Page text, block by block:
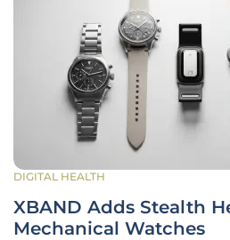
DIGITAL HEALTH
XBAND Adds Stealth
Mechanical Watches